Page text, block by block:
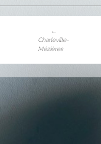
←
Charleville-
Mézières